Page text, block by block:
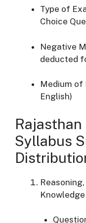
Type of
Choice
Negative
deducted
Medium of
English)
Syllabus
Knowledge